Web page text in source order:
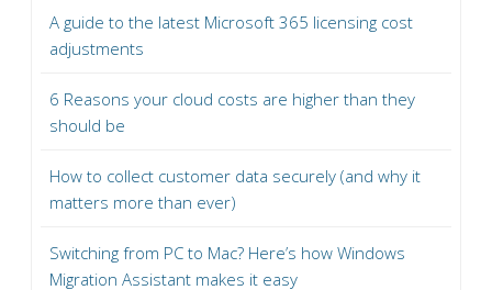
A guide to the latest Microsoft 365 licensing cost
adjustments
6 Reasons your cloud costs are higher than they
should be
How to collect customer data securely (and why it
matters more than ever)
Switching from PC to Mac? Here’s how Windows
Migration Assistant makes it easy